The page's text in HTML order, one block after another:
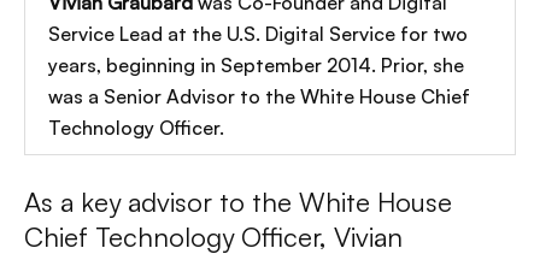
Service Lead at the U.S. Digital Service for two
years, beginning in September 2014. Prior, she
was a Senior Advisor to the White House Chief
Technology Officer.
As a key advisor to the White House
Chief Technology Officer, Vivian